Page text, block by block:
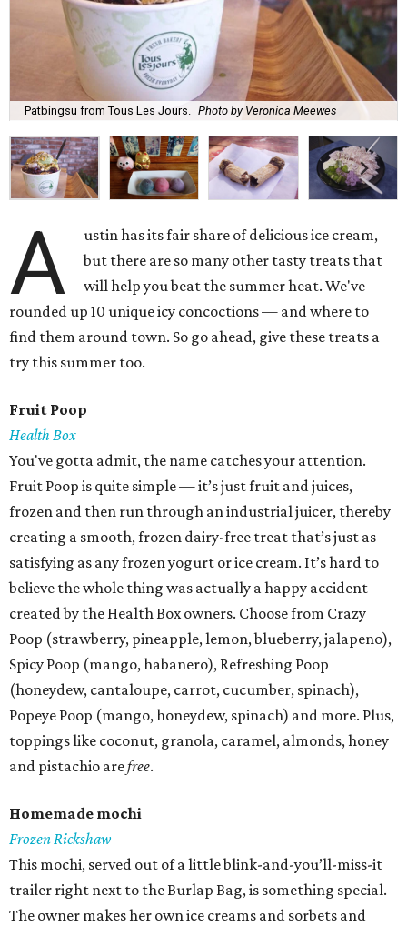
Patbingsu from Tous Les Jours. Photo by Veronica Meewes
A
ustin has its fair share of delicious ice cream,
but there are so many other tasty treats that
will help you beat the summer heat. We've
rounded up 10 unique icy concoctions — and where to
find them around town. So go ahead, give these treats a
try this summer too.
Fruit Poop
Health Box
You've gotta admit, the name catches your attention.
Fruit Poop is quite simple — it’s just fruit and juices,
frozen and then run through an industrial juicer, thereby
creating a smooth, frozen dairy-free treat that’s just as
satisfying as any frozen yogurt or ice cream. It’s hard to
believe the whole thing was actually a happy accident
created by the Health Box owners. Choose from Crazy
Poop (strawberry, pineapple, lemon, blueberry, jalapeno),
Spicy Poop (mango, habanero), Refreshing Poop
(honeydew, cantaloupe, carrot, cucumber, spinach),
Popeye Poop (mango, honeydew, spinach) and more. Plus,
toppings like coconut, granola, caramel, almonds, honey
and pistachio arefree.
Homemade mochi
Frozen Rickshaw
This mochi, served out of a little blink-and-you’ll-miss-it
trailer right next to the Burlap Bag, is something special.
The owner makes her own ice creams and sorbets and